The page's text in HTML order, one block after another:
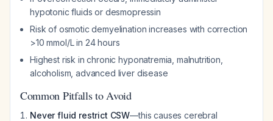
hypotonic fluids or desmopressin
Risk of osmotic demyelination increases with correction
>10 mmol/L in 24 hours
Highest risk in chronic hyponatremia, malnutrition,
alcoholism, advanced liver disease
Common Pitfalls to Avoid
Never fluid restrict CSW—this causes cerebral